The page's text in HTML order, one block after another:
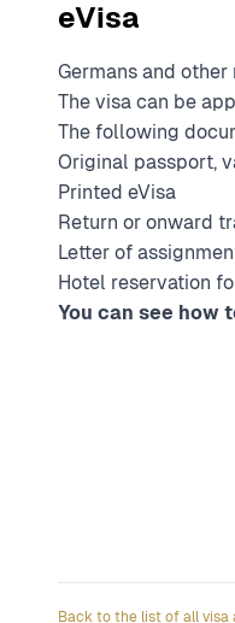
eVisa
Germans and
The visa can be
The following
Original passport,
Printed eVisa
Return or onward
Letter of
Hotel reservation
You can see how
Back to the list of all visa